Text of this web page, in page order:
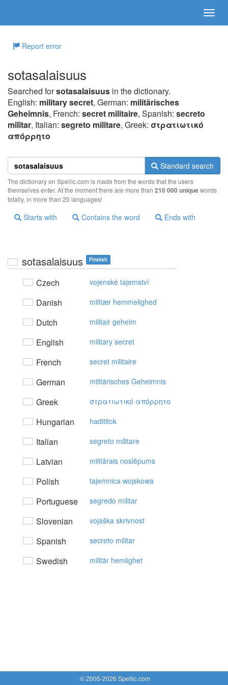
Report error
sotasalaisuus
Searched forsotasalaisuus in the dictionary.
English: military secret, German: militärisches
Geheimnis, French: secret militaire, Spanish: secreto
militar, Italian: segreto militare, Greek: στρατιωτικό
απόρρητo
Standard search
The dictionary on Spellic.com is made from the words that the users
themselves enter. At the moment there are more than 210 000 uniquewords
totally, in more than 20 languages!
Starts with Contains the word Ends with
sotasalaisuus Finnish
Czech vojenské tajemství
Danish militær hemmelighed
Dutch militair geheim
English military secret
French secret militaire
German militärisches Geheimnis
Greek στρατιωτικό απόρρητo
Hungarian hadititok
Italian segreto militare
Latvian militārais noslēpums
Polish tajemnica wojskowa
Portuguese segredo militar
Slovenian vojaška skrivnost
Spanish secreto militar
Swedish militär hemlighet
© 2005-2026 Spellic.com